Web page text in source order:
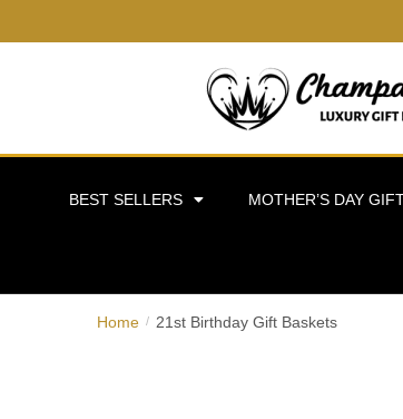
BEST SELLERS MOTHER’S DAY
Home / 21st Birthday Gift Baskets